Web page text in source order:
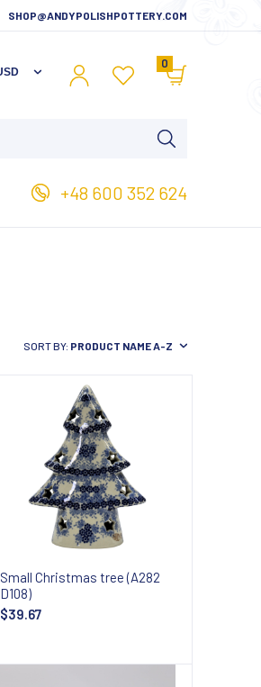
SHOP@ANDYPOLISHPOTTERY.COM
0
+48 600 352 624
SORT BY: PRODUCT NAME A-Z
Small Christmas tree (A282
D108)
$39.67